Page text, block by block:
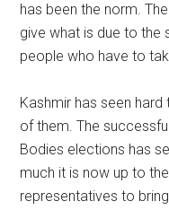
has been the norm.
give what is due to the
people who have to
Kashmir has seen
of them. The
Bodies elections has
much it is now up to
representatives to